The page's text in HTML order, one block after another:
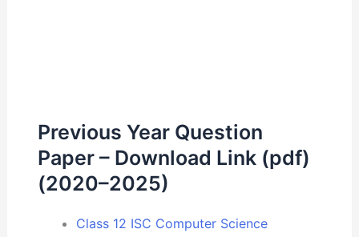
Previous Year Question
Paper – Download Link (pdf)
(2020–2025)
Class 12 ISC Computer Science